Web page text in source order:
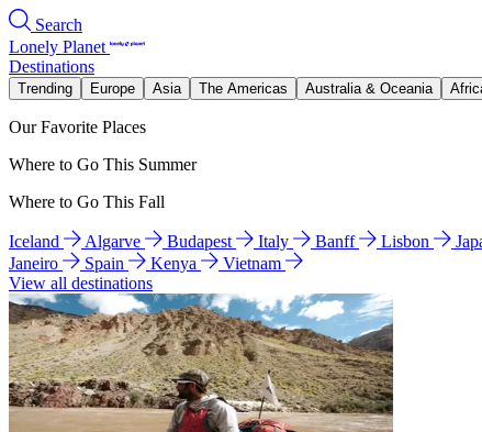
Search
Lonely Planet
Destinations
Trending Europe Asia The Americas Australia & Oceania
Our Favorite Places
Where to Go This Summer
Where to Go This Fall
Iceland Algarve Budapest Italy Banff Lisbon
Janeiro
Spain Kenya
Vietnam
View all destinations